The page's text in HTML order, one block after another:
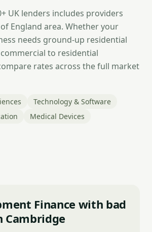
UK lenders includes providers
England area. Whether your
needs ground-up residential
to residential
rates across the full market
Technology & Software
Medical Devices
Finance with bad
Cambridge